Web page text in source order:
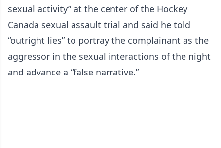
sexual activity” at the center of the Hockey
Canada sexual assault trial and said he told
“outright lies” to portray the complainant as the
aggressor in the sexual interactions of the night
and advance a “false narrative.”